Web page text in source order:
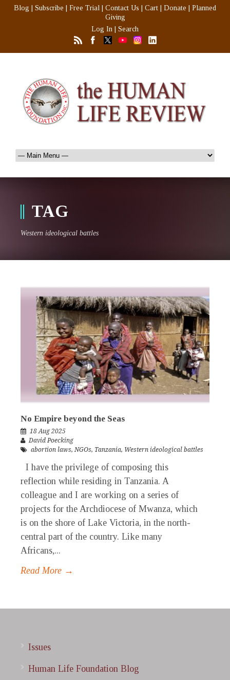
Blog Subscribe Free Trial Contact Us Cart Donate
Planned
Giving
Log In
Search
TAG
Western ideological battles
No Empire beyond the Seas
18 Aug 2025
David Poecking
abortion laws,NGOs, Tanzania, Western ideological battles
I have the privilege of composing this
reflection while residing in Tanzania. A
colleague and I are working on a series of
projects for the Archdiocese of Mwanza, which
is on the shore of Lake Victoria, in the north-
central part of the country. Like many
Africans,...
Read More →
Issues
Human Life Foundation Blog